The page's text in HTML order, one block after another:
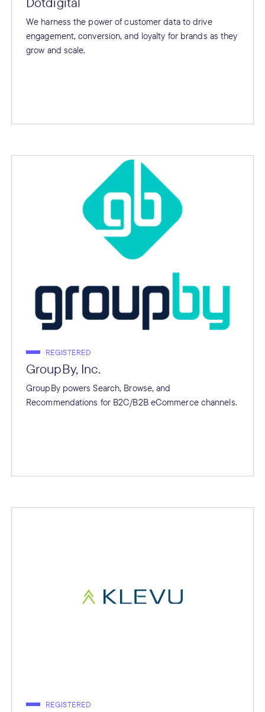
We harness the power of customer data to drive
engagement, conversion, and loyalty for brands as they
grow and scale.
REGISTERED
GroupBy, Inc.
GroupBy powers Search, Browse, and
Recommendations for B2C/B2B eCommerce channels.
REGISTERED